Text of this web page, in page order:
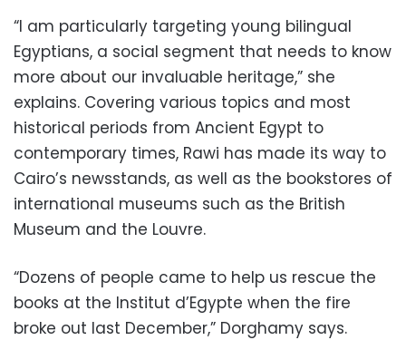
“I am particularly targeting young bilingual
Egyptians, a social segment that needs to know
more about our invaluable heritage,” she
explains. Covering various topics and most
historical periods from Ancient Egypt to
contemporary times, Rawi has made its way to
Cairo’s newsstands, as well as the bookstores of
international museums such as the British
Museum and the Louvre.
“Dozens of people came to help us rescue the
books at the Institut d’Egypte when the fire
broke out last December,” Dorghamy says.